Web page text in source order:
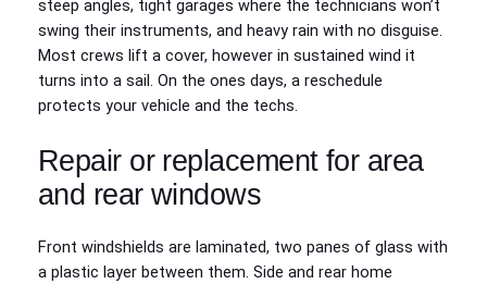
steep angles, tight garages where the technicians won’t
swing their instruments, and heavy rain with no disguise.
Most crews lift a cover, however in sustained wind it
turns into a sail. On the ones days, a reschedule
protects your vehicle and the techs.
Repair or replacement for area
and rear windows
Front windshields are laminated, two panes of glass with
a plastic layer between them. Side and rear home